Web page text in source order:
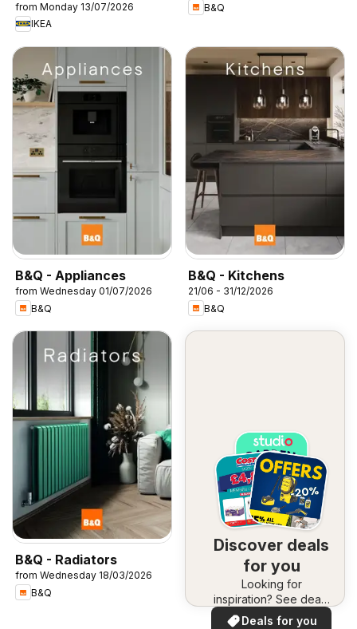
from Monday 13/07/2026
IKEA
B&Q
B&Q - Appliances
from Wednesday 01/07/2026
B&Q
B&Q - Kitchens
21/06 - 31/12/2026
B&Q
B&Q - Radiators
from Wednesday 18/03/2026
B&Q
Discover deals
for you
Looking for
inspiration? See deals
in your area!
Deals for you